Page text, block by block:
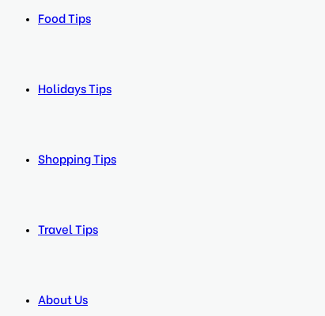
Food Tips
Holidays Tips
Shopping Tips
Travel Tips
About Us